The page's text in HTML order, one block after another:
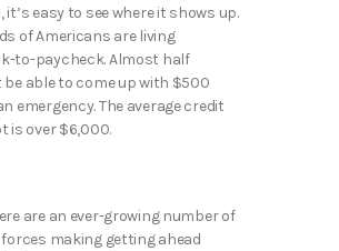
it’s easy to see where it shows up.
of Americans are living
to-paycheck. Almost half
be able to come up with $500
emergency. The average credit
is over $6,000.
are an ever-growing number of
making getting ahead